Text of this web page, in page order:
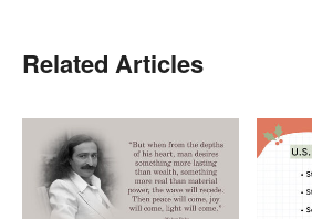
Related Articles